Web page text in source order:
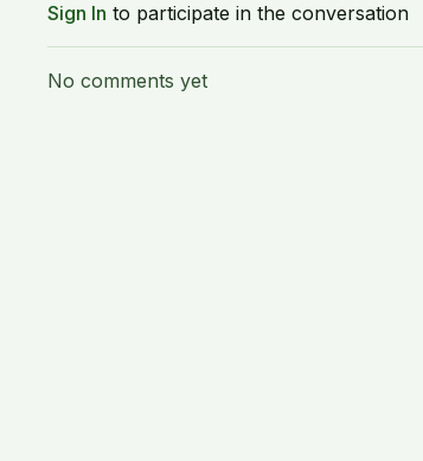
Sign In to participate in the conversation
No comments yet